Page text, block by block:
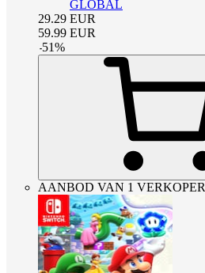
GLOBAL
29.29 EUR
59.99 EUR
-51%
AANBOD VAN 1 VERKOPER